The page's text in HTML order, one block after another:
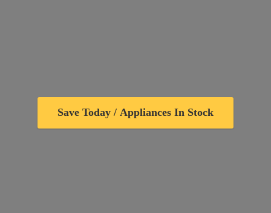
Save Today / Appliances In Stock